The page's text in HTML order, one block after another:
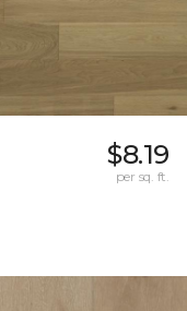
$8.19
per sq. ft.